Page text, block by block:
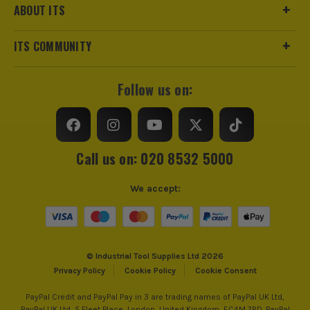
ABOUT ITS
ITS COMMUNITY
Follow us on:
Call us on: 020 8532 5000
© Industrial Tool Supplies Ltd 2026
Privacy Policy
Cookie Policy Cookie Consent
We accept:
PayPal Credit and PayPal Pay in 3 are trading names of PayPal UK Ltd,